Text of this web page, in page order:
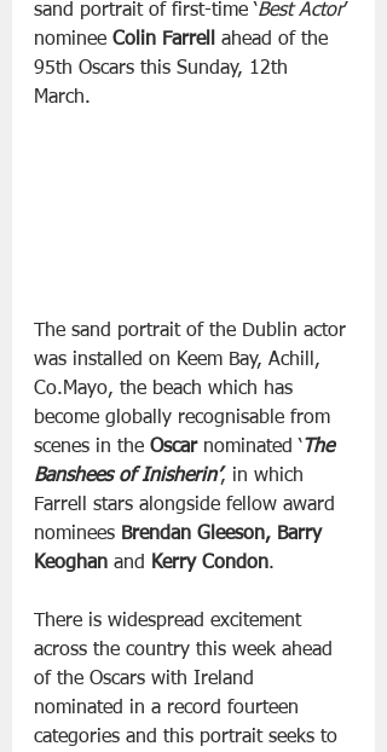
sand portrait of first-time ‘Best Actor’
nominee Colin Farrell
ahead of the
95th Oscars this Sunday, 12th
March.
The sand portrait of the Dublin actor
was installed on Keem Bay, Achill,
Co.Mayo, the beach which has
become globally recognisable from
scenes in the Oscar nominated ‘ The
Banshees of Inisherin’, in which
Farrell stars alongside fellow award
nominees Brendan Gleeson, Barry
Keoghan and Kerry Condon.
There is widespread excitement
across the country this week ahead
of the Oscars with Ireland
nominated in a record fourteen
categories and this portrait seeks to